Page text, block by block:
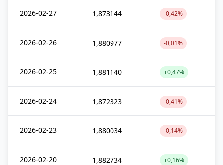
2026-02-27 1,873144 -0,42%
2026-02-26 1,880977 -0,01%
2026-02-25 1,881140 +0,47%
2026-02-24 1,872323 -0,41%
2026-02-23 1,880034 -0,14%
2026-02-20 1,882734 +0,16%